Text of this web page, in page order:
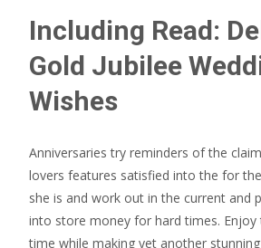
Including Read:
Gold Jubilee
Wishes
Anniversaries try reminders of the
lovers features satisfied into the for
she is and work out in the current and
into store money for hard times.
time while making yet another